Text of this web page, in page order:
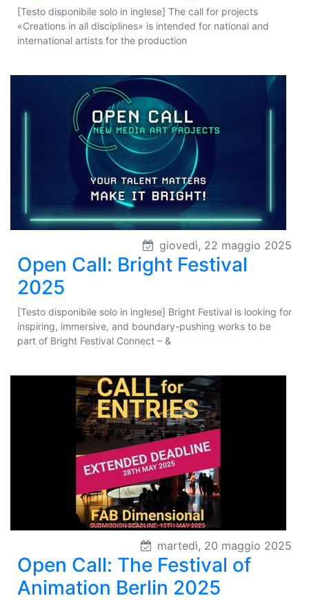
[Testo disponibile solo in inglese] The call for projects
«Creations in all disciplines» is intended for national and
international artists for the production
giovedì, 22 maggio 2025
Open Call: Bright Festival
2025
[Testo disponibile solo in inglese] Bright Festival is looking for
inspiring, immersive, and boundary-pushing works to be
part of Bright Festival Connect – &
martedì, 20 maggio 2025
Open Call: The Festival of
Animation Berlin 2025